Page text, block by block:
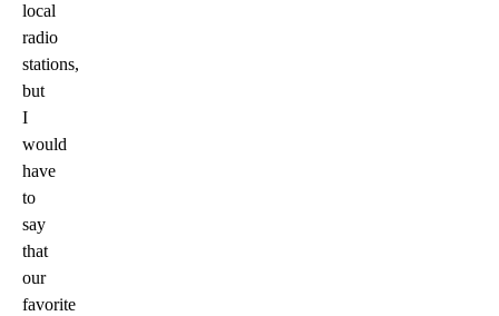
local
radio
stations,
but
I
would
have
to
say
that
our
favorite